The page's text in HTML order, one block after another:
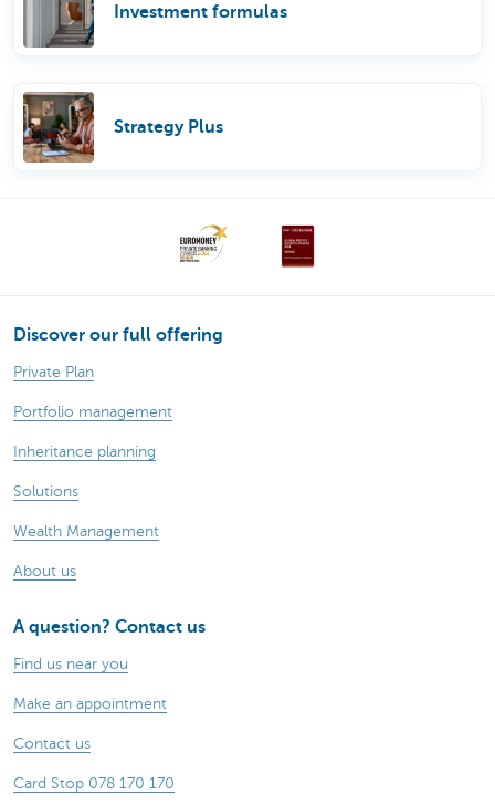
Investment formulas
Strategy Plus
Discover our full offering
Private Plan
Portfolio management
Inheritance planning
Solutions
Wealth Management
About us
A question? Contact us
Find us near you
Make an appointment
Contact us
Card Stop 078 170 170